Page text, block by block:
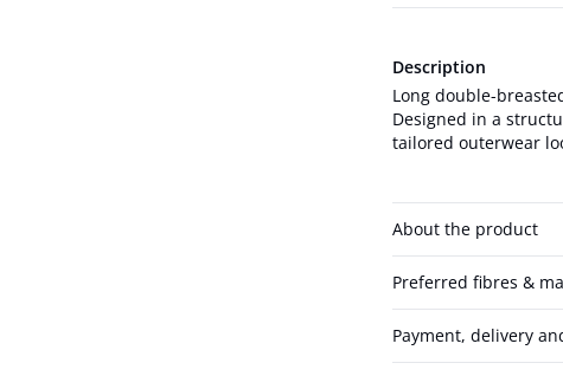
Description
Long double-
Designed in a
About the product
Preferred fibres &
Payment, delivery